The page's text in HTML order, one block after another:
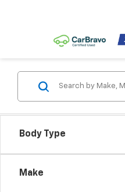
Body Type
Make